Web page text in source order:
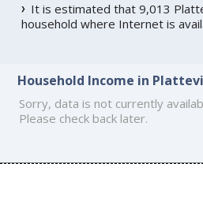
It is estimated that 9,013
household where Internet is
Household Income in
Sorry, data is not currently
Please check back later.